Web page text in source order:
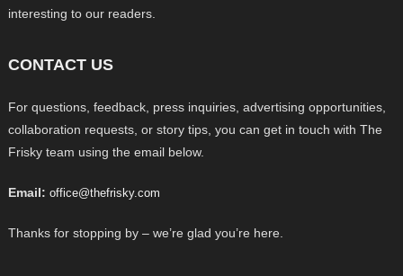
interesting to our readers.
CONTACT US
For questions, feedback, press inquiries, advertising opportunities,
collaboration requests, or story tips, you can get in touch with The
Frisky team using the email below.
Email: office@thefrisky.com
Thanks for stopping by – we’re glad you’re here.